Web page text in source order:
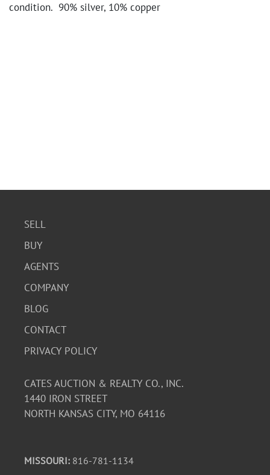
condition. 90% silver, 10% copper
SELL
BUY
AGENTS
COMPANY
BLOG
CONTACT
PRIVACY POLICY
CATES AUCTION & REALTY CO., INC.
1440 IRON STREET
NORTH KANSAS CITY, MO 64116
MISSOURI: 816-781-1134